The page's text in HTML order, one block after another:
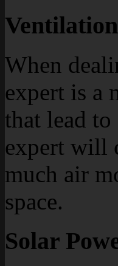
When
expert is a
that lead
expert will
much air
space.
Solar